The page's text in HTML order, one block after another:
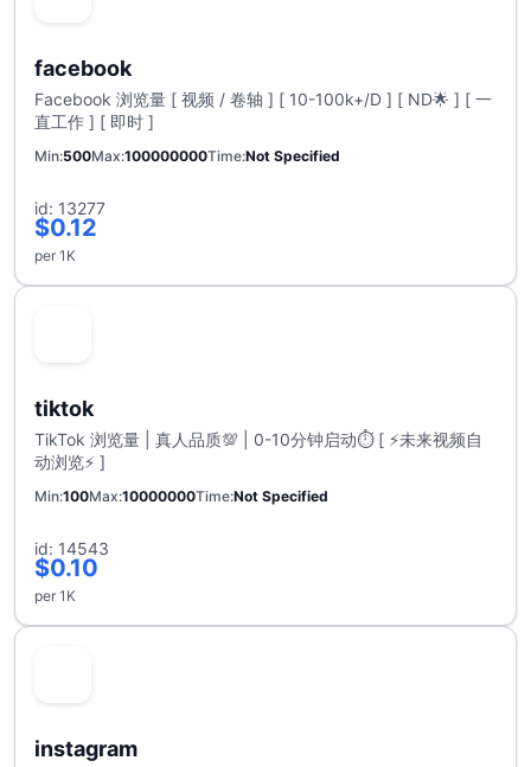
facebook
Facebook 浏览量 [ 视频 / 卷轴 ] [ 10-100k+/D ] [ ND🌟 ] [ 一
直工作 ] [ 即时 ]
Min 500Max 100000000Time Not Specified
id: 13277
$0.12
per 1K
tiktok
TikTok 浏览量 | 真人品质💯 | 0-10分钟启动⏱️ [ ⚡未来视频自
动浏览⚡ ]
Min 100Max 10000000Time Not Specified
id: 14543
$0.10
per 1K
instagram